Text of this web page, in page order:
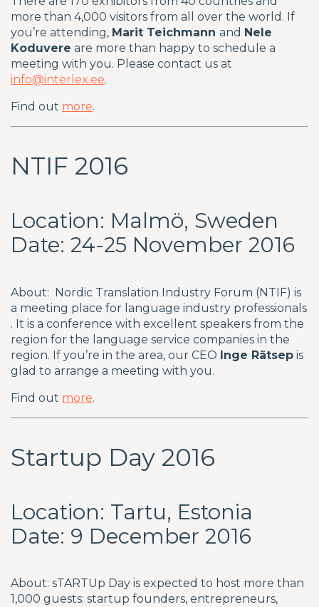
more than 4,000 visitors from all over the world. If
you’re attending, Marit Teichmann and Nele
Koduvere are more than happy to schedule a
meeting with you. Please contact us at
info@interlex.ee.
Find out more.
NTIF 2016
Location: Malmö, Sweden
Date: 24-25 November 2016
About: Nordic Translation Industry Forum (NTIF) is
a meeting place for language industry professionals
. It is a conference with excellent speakers from the
region for the language service companies in the
region. If you’re in the area, our CEO Inge Rätsep is
glad to arrange a meeting with you.
Find out more.
Startup Day 2016
Location: Tartu, Estonia
Date: 9 December 2016
About: sTARTUp Day is expected to host more than
1,000 guests: startup founders, entrepreneurs,